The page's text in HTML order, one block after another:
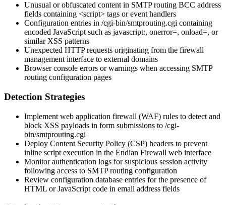
Unusual or obfuscated content in SMTP routing BCC address
fields containing <script> tags or event handlers
Configuration entries in /cgi-bin/smtprouting.cgi containing
encoded JavaScript such as javascript:, onerror=, onload=, or
similar XSS patterns
Unexpected HTTP requests originating from the firewall
management interface to external domains
Browser console errors or warnings when accessing SMTP
routing configuration pages
Detection Strategies
Implement web application firewall (WAF) rules to detect and
block XSS payloads in form submissions to /cgi-
bin/smtprouting.cgi
Deploy Content Security Policy (CSP) headers to prevent
inline script execution in the Endian Firewall web interface
Monitor authentication logs for suspicious session activity
following access to SMTP routing configuration
Review configuration database entries for the presence of
HTML or JavaScript code in email address fields